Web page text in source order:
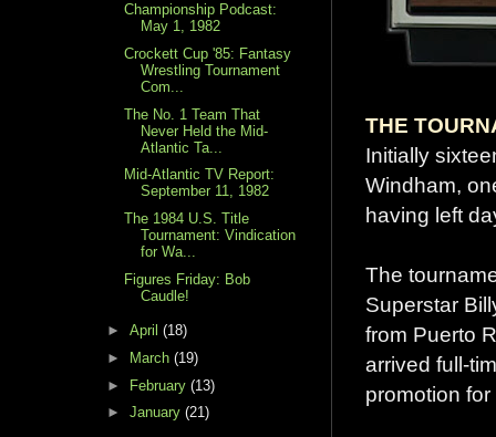
THE
Initially
Windham,
having left
The
Superstar
from Puerto
arrived full-
promotion
Championship Podcast:
May 1, 1982
Crockett Cup '85: Fantasy
Wrestling Tournament
Com...
The No. 1 Team That
Never Held the Mid-
Atlantic Ta...
Mid-Atlantic TV Report:
September 11, 1982
The 1984 U.S. Title
Tournament: Vindication
for Wa...
Figures Friday: Bob
Caudle!
► April (18)
►
March (19)
► February (13)
► January (21)